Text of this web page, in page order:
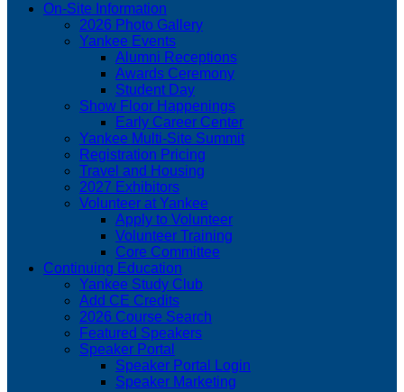
On-Site Information
2026 Photo Gallery
Yankee Events
Alumni Receptions
Awards Ceremony
Student Day
Show Floor Happenings
Early Career Center
Yankee Multi-Site Summit
Registration Pricing
Travel and Housing
2027 Exhibitors
Volunteer at Yankee
Apply to Volunteer
Volunteer Training
Core Committee
Continuing Education
Yankee Study Club
Add CE Credits
2026 Course Search
Featured Speakers
Speaker Portal
Speaker Portal Login
Speaker Marketing